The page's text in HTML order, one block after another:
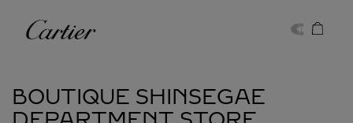
Cartier
BOUTIQUE SHINSEGAE